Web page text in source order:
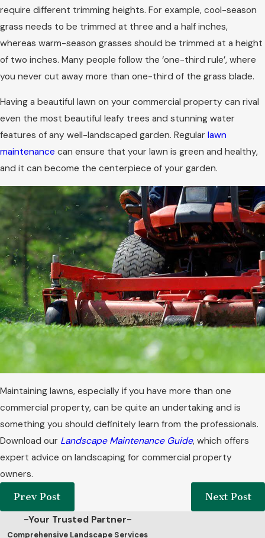
require different trimming heights. For example, cool-season
grass needs to be trimmed at three and a half inches,
whereas warm-season grasses should be trimmed at a height
of two inches. Many people follow the ‘one-third rule’, where
you never cut away more than one-third of the grass blade.
Having a beautiful lawn on your commercial property can rival
even the most beautiful leafy trees and stunning water
features of any well-landscaped garden. Regular lawn
maintenance can ensure that your lawn is green and healthy,
and it can become the centerpiece of your garden.
Maintaining lawns, especially if you have more than one
commercial property, can be quite an undertaking and is
something you should definitely learn from the professionals.
Download our Landscape Maintenance Guide, which offers
expert advice on landscaping for commercial property
owners.
Prev Post
Next Post
-Your Trusted Partner-
Comprehensive Landscape Services